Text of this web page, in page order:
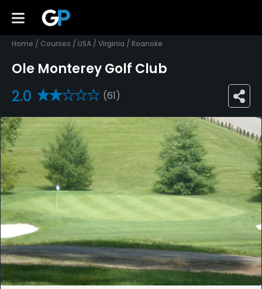
Home / Courses / USA / Virginia / Roanoke
Ole Monterey Golf Club
2.0 (61)